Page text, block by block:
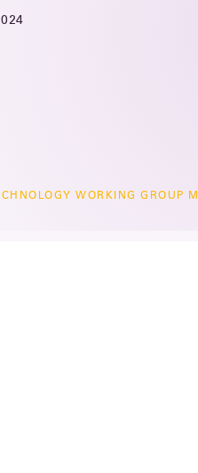
WORKING GROUP